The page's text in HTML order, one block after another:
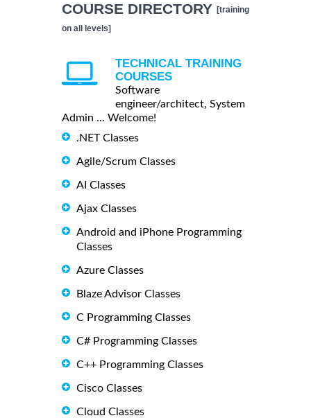
COURSE DIRECTORY [training
on all levels]
TECHNICAL TRAINING
COURSES
Software
engineer/architect, System
Admin ... Welcome!
.NET Classes
Agile/Scrum Classes
AI Classes
Ajax Classes
Android and iPhone Programming
Classes
Azure Classes
Blaze Advisor Classes
C Programming Classes
C# Programming Classes
C++ Programming Classes
Cisco Classes
Cloud Classes